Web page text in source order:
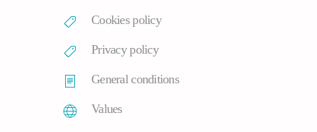
Cookies policy
Privacy policy
General conditions
Values